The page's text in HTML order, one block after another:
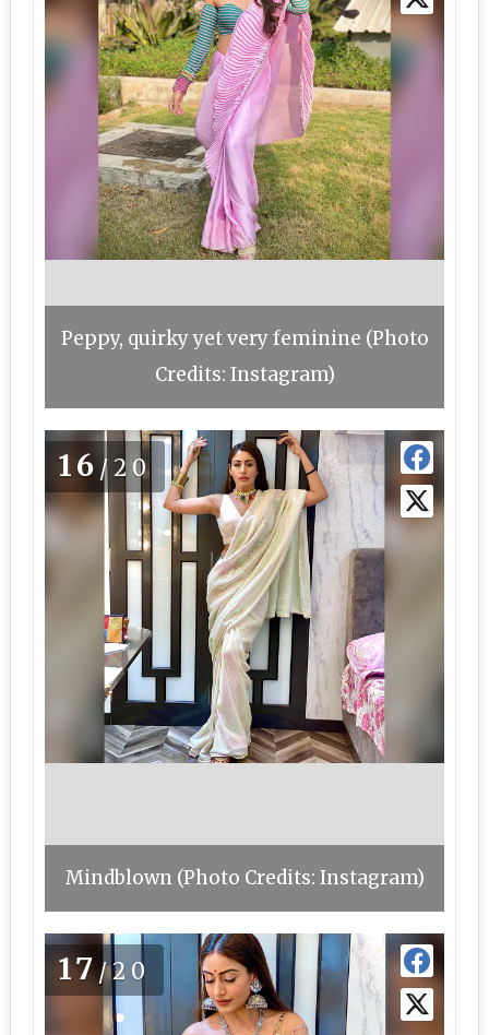
Peppy, quirky yet very feminine (Photo
Credits: Instagram)
16 /20
Mindblown (Photo Credits: Instagram)
17/20